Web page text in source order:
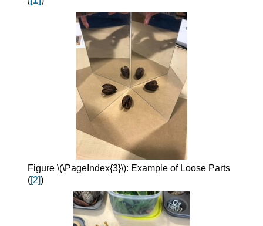
Figure \(\PageIndex{3}\): Example of Loose Parts
([2])